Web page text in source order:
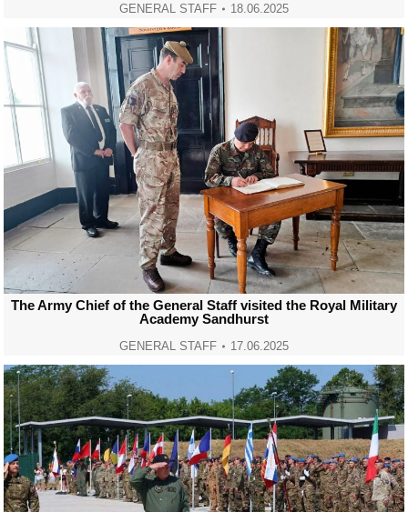
GENERAL STAFF 18.06.2025
The Army Chief of the General Staff visited the Royal Military
Academy Sandhurst
GENERAL STAFF 17.06.2025